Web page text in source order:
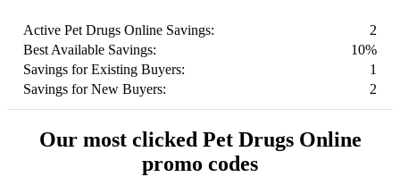
Active Pet Drugs Online Savings:
2
Best Available Savings:
10%
Savings for Existing Buyers:
1
Savings for New Buyers:
2
Our most clicked Pet Drugs Online
promo codes